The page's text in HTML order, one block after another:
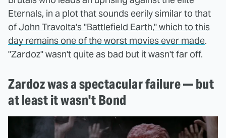
Eternals, in a plot that sounds eerily similar to that
ofJohn Travolta's "Battlefield Earth," which to this
day remains one of the worst movies ever made.
"Zardoz" wasn't quite as bad but it wasn't far off.
Zardoz was a spectacular failure — but
at least it wasn't Bond